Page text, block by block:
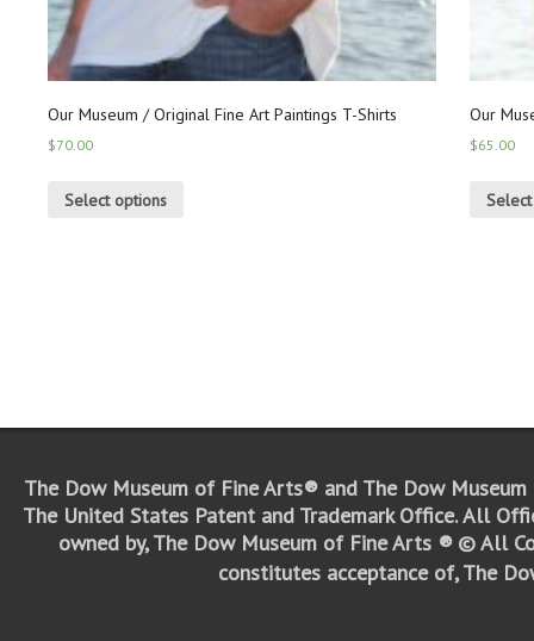
Our Museum / Original Fine Art Paintings T-Shirts
$70.00
Select options
Our
$65.00
The Dow Museum of Fine Arts® and The Dow
The United States Patent and Trademark Office.All
owned by, The Dow Museum of Fine Arts ® © All
constitutes acceptance of, The